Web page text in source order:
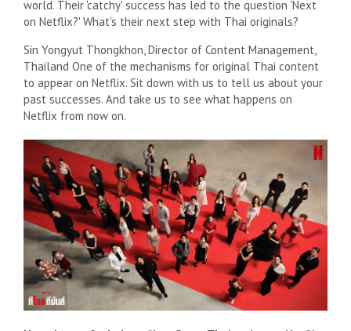
world. Their 'catchy' success has led to the question 'Next
on Netflix?' What's their next step with Thai originals?
Sin Yongyut Thongkhon, Director of Content Management,
Thailand One of the mechanisms for original Thai content
to appear on Netflix. Sit down with us to tell us about your
past successes. And take us to see what happens on
Netflix from now on.